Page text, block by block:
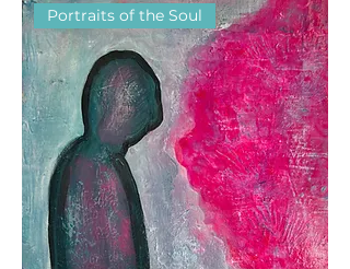
Portraits of the Soul